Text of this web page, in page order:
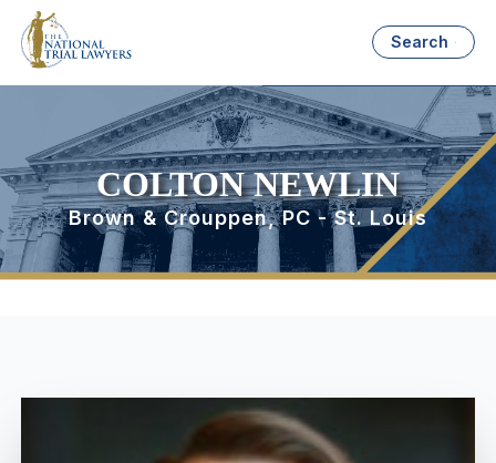
Search
COLTON NEWLIN
Brown & Crouppen, PC - St. Louis